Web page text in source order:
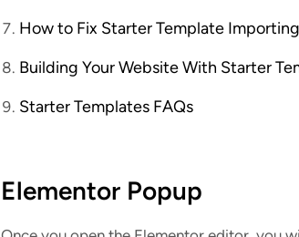
How to Fix Starter Template
Building Your Website With Starter
Starter Templates FAQs
Elementor Popup